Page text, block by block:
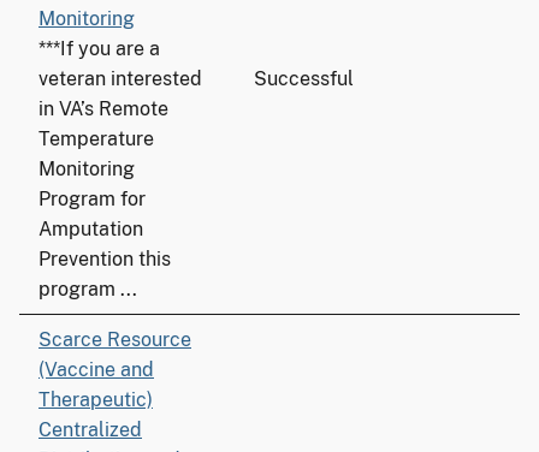
Monitoring
***If you are a
veteran interested
in VA’s Remote
Temperature
Monitoring
Program for
Amputation
Prevention this
program ...
Successful
Scarce Resource
(Vaccine and
Therapeutic)
Centralized